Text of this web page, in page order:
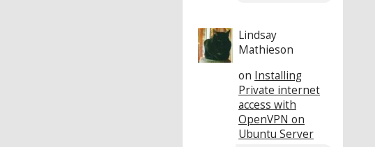
Lindsay
Mathieson
on Installing
Private internet
access with
OpenVPN on
Ubuntu Server